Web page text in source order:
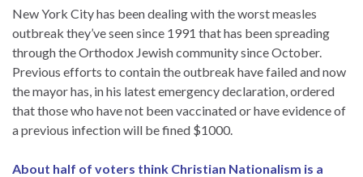
New York City has been dealing with the worst measles
outbreak they’ve seen since 1991 that has been spreading
through the Orthodox Jewish community since October.
Previous efforts to contain the outbreak have failed and now
the mayor has, in his latest emergency declaration, ordered
that those who have not been vaccinated or have evidence of
a previous infection will be fined $1000.
About half of voters think Christian Nationalism is a